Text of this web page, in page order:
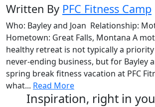
Written By PFC Fitness Camp
Who: Bayley and Joan Relationship:
Hometown: Great Falls, Montana A
healthy retreat is not typically a
never-ending business, but for Bayley
spring break fitness vacation at PFC
what... Read More
Inspiration, right in